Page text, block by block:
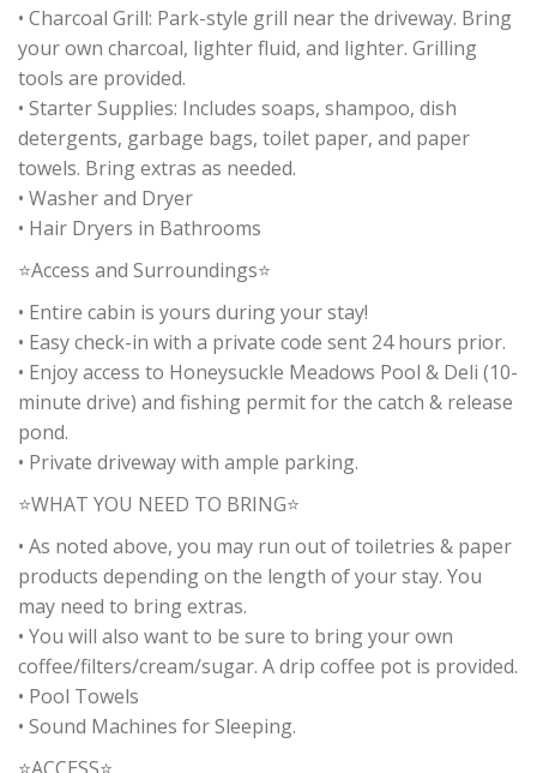
• Charcoal Grill: Park-style grill near the driveway. Bring
your own charcoal, lighter fluid, and lighter. Grilling
tools are provided.
• Starter Supplies: Includes soaps, shampoo, dish
detergents, garbage bags, toilet paper, and paper
towels. Bring extras as needed.
• Washer and Dryer
• Hair Dryers in Bathrooms
⭐Access and Surroundings⭐
• Entire cabin is yours during your stay!
• Easy check-in with a private code sent 24 hours prior.
• Enjoy access to Honeysuckle Meadows Pool & Deli (10-
minute drive) and fishing permit for the catch & release
pond.
• Private driveway with ample parking.
⭐WHAT YOU NEED TO BRING⭐
• As noted above, you may run out of toiletries & paper
products depending on the length of your stay. You
may need to bring extras.
• You will also want to be sure to bring your own
coffee/filters/cream/sugar. A drip coffee pot is provided.
• Pool Towels
• Sound Machines for Sleeping.